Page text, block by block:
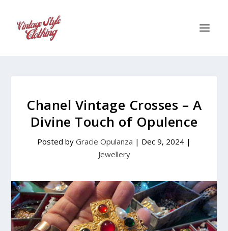
Chanel Vintage Crosses – A
Divine Touch of Opulence
Posted by Gracie Opulanza | Dec 9, 2024 |
Jewellery